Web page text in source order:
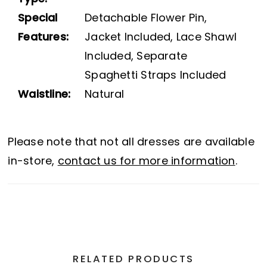
Special
Features:
Detachable Flower Pin,
Jacket Included, Lace Shawl
Included, Separate
Spaghetti Straps Included
Waistline:
Natural
Please note that not all dresses are available
in-store, contact us for more information.
RELATED PRODUCTS